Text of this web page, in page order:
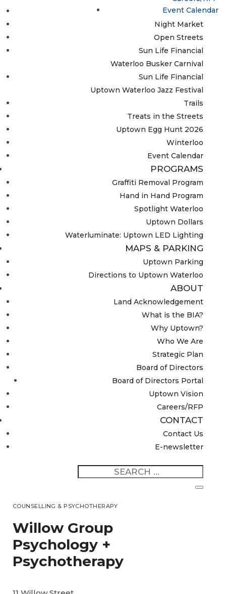
Event Calendar
Lumen
Night Market
Open Streets
Sun Life Financial
Waterloo Busker Carnival
Sun Life Financial
Uptown Waterloo Jazz Festival
Trails
Treats in the Streets
Uptown Egg Hunt 2026
Winterloo
Event Calendar
PROGRAMS
Graffiti Removal Program
Hand in Hand Program
Spotlight Waterloo
Uptown Dollars
Waterluminate: Uptown LED Lighting
MAPS & PARKING
Uptown Parking
Directions to Uptown Waterloo
ABOUT
Land Acknowledgement
What is the BIA?
Why Uptown?
Who We Are
Strategic Plan
Board of Directors
Board of Directors Portal
Uptown Vision
Careers/RFP
CONTACT
Contact Us
E-newsletter
COUNSELLING & PSYCHOTHERAPY
Willow Group
Psychology +
Psychotherapy